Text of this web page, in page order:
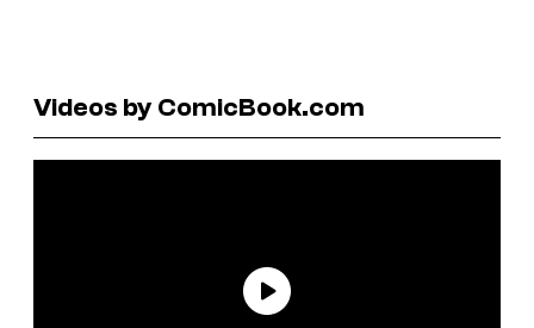
Videos by ComicBook.com